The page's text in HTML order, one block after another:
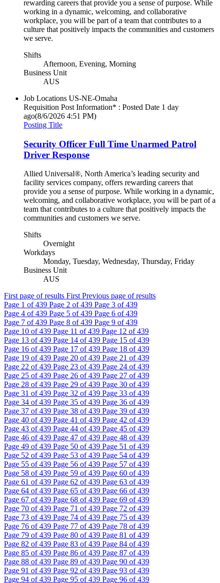
rewarding careers that provide you a sense of purpose. While
working in a dynamic, welcoming, and collaborative
workplace, you will be part of a team that contributes to a
culture that positively impacts the communities and customers
we serve.
Shifts
Afternoon, Evening, Morning
Business Unit
AUS
Job Locations US-NE-Omaha
Requisition Post Information* : Posted Date 1 day
ago(8/6/2026 4:51 PM)
Posting Title
Security Officer Full Time Unarmed Patrol
Driver Response
Allied Universal®, North America’s leading security and
facility services company, offers rewarding careers that
provide you a sense of purpose. While working in a dynamic,
welcoming, and collaborative workplace, you will be part of a
team that contributes to a culture that positively impacts the
communities and customers we serve.
Shifts
Overnight
Workdays
Monday, Tuesday, Wednesday, Thursday, Friday
Business Unit
AUS
First page of results First Previous page of results
Page 1 of 439 Page 2 of 439 Page 3 of 439
Page 4 of 439 Page 5 of 439 Page 6 of 439
Page 7 of 439 Page 8 of 439 Page 9 of 439
Page 10 of 439 Page 11 of 439 Page 12 of 439
Page 13 of 439 Page 14 of 439 Page 15 of 439
Page 16 of 439 Page 17 of 439 Page 18 of 439
Page 19 of 439 Page 20 of 439 Page 21 of 439
Page 22 of 439 Page 23 of 439 Page 24 of 439
Page 25 of 439 Page 26 of 439 Page 27 of 439
Page 28 of 439 Page 29 of 439 Page 30 of 439
Page 31 of 439 Page 32 of 439 Page 33 of 439
Page 34 of 439 Page 35 of 439 Page 36 of 439
Page 37 of 439 Page 38 of 439 Page 39 of 439
Page 40 of 439 Page 41 of 439 Page 42 of 439
Page 43 of 439 Page 44 of 439 Page 45 of 439
Page 46 of 439 Page 47 of 439 Page 48 of 439
Page 49 of 439 Page 50 of 439 Page 51 of 439
Page 52 of 439 Page 53 of 439 Page 54 of 439
Page 55 of 439 Page 56 of 439 Page 57 of 439
Page 58 of 439 Page 59 of 439 Page 60 of 439
Page 61 of 439 Page 62 of 439 Page 63 of 439
Page 64 of 439 Page 65 of 439 Page 66 of 439
Page 67 of 439 Page 68 of 439 Page 69 of 439
Page 70 of 439 Page 71 of 439 Page 72 of 439
Page 73 of 439 Page 74 of 439 Page 75 of 439
Page 76 of 439 Page 77 of 439 Page 78 of 439
Page 79 of 439 Page 80 of 439 Page 81 of 439
Page 82 of 439 Page 83 of 439 Page 84 of 439
Page 85 of 439 Page 86 of 439 Page 87 of 439
Page 88 of 439 Page 89 of 439 Page 90 of 439
Page 91 of 439 Page 92 of 439 Page 93 of 439
Page 94 of 439 Page 95 of 439 Page 96 of 439